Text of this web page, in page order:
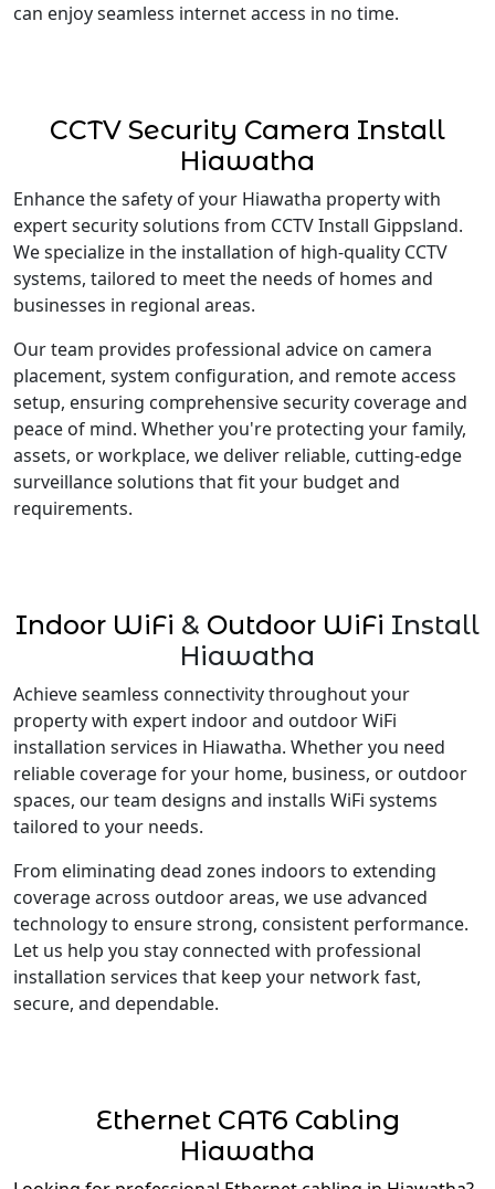
can enjoy seamless internet access in no time.
CCTV Security Camera Install
Hiawatha
Enhance the safety of your Hiawatha property with
expert security solutions from CCTV Install Gippsland.
We specialize in the installation of high-quality CCTV
systems, tailored to meet the needs of homes and
businesses in regional areas.
Our team provides professional advice on camera
placement, system configuration, and remote access
setup, ensuring comprehensive security coverage and
peace of mind. Whether you're protecting your family,
assets, or workplace, we deliver reliable, cutting-edge
surveillance solutions that fit your budget and
requirements.
Indoor WiFi & Outdoor WiFi Install
Hiawatha
Achieve seamless connectivity throughout your
property with expert indoor and outdoor WiFi
installation services in Hiawatha. Whether you need
reliable coverage for your home, business, or outdoor
spaces, our team designs and installs WiFi systems
tailored to your needs.
From eliminating dead zones indoors to extending
coverage across outdoor areas, we use advanced
technology to ensure strong, consistent performance.
Let us help you stay connected with professional
installation services that keep your network fast,
secure, and dependable.
Ethernet CAT6 Cabling
Hiawatha